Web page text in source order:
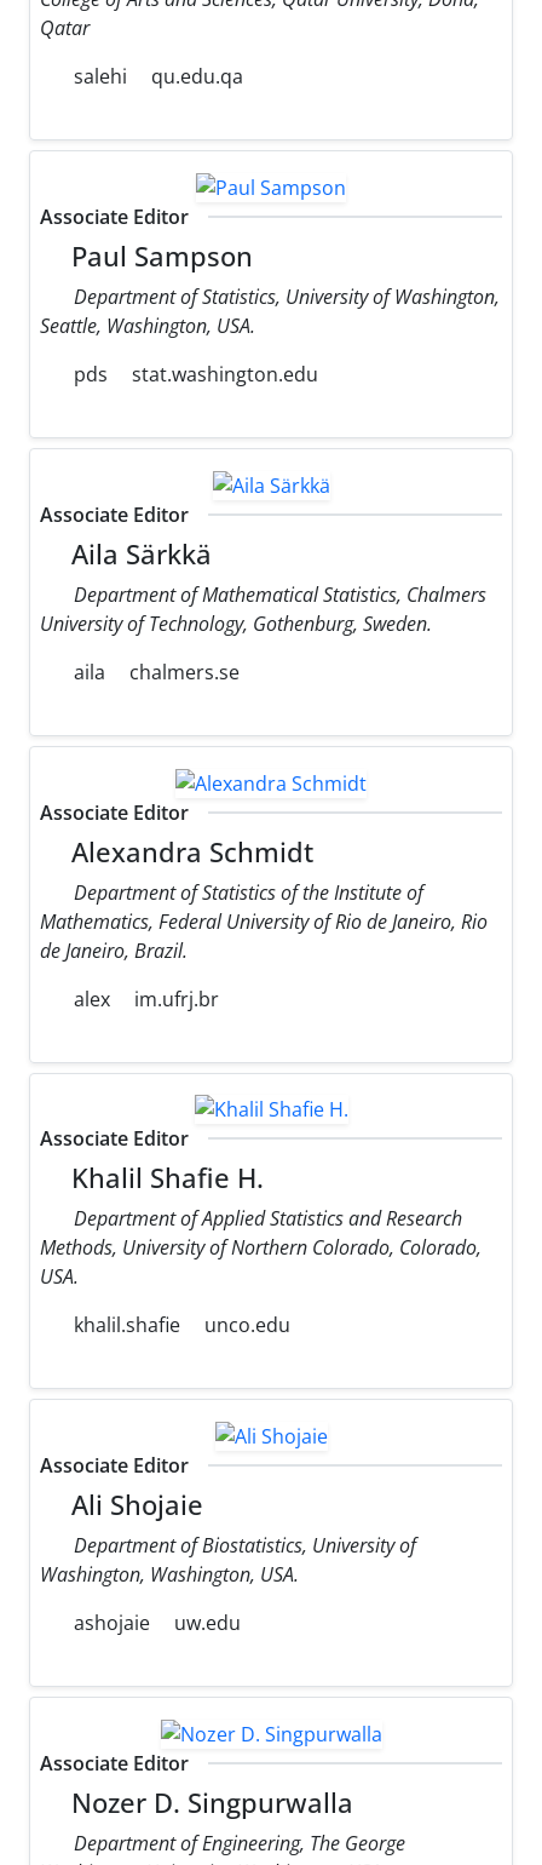
Qatar
salehi
qu.edu.qa
Associate Editor
Paul Sampson
Department of Statistics, University of Washington,
Seattle, Washington, USA.
pds
stat.washington.edu
Associate Editor
Aila Särkkä
Department of Mathematical Statistics, Chalmers
University of Technology, Gothenburg, Sweden.
aila
chalmers.se
Associate Editor
Alexandra Schmidt
Department of Statistics of the Institute of
Mathematics, Federal University of Rio de Janeiro, Rio
de Janeiro, Brazil.
alex
im.ufrj.br
Associate Editor
Khalil Shafie H.
Department of Applied Statistics and Research
Methods, University of Northern Colorado, Colorado,
USA.
khalil.shafie
unco.edu
Associate Editor
Ali Shojaie
Department of Biostatistics, University of
Washington, Washington, USA.
ashojaie
uw.edu
Associate Editor
Nozer D. Singpurwalla
Department of Engineering, The George